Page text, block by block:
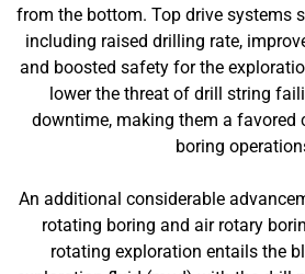
from the bottom. Top drive systems
including raised drilling rate,
and boosted safety for the
lower the threat of drill string
downtime, making them a favored
boring
An additional considerable
rotating boring and air rotary
rotating exploration entails the